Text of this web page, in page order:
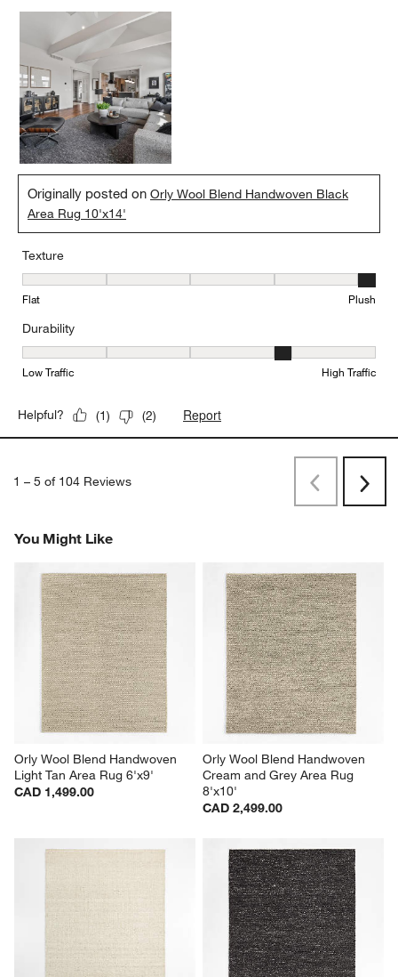
Originally posted onOrly Wool Blend Handwoven Black
Area Rug 10'x14'
Texture
Texture, 5 out of 5, where 1 equals to Flat and 5 equals to Plush
Flat Plush
Durability
Durability, 4 out of 5, where 1 equals to Low Traffic and 5 equals
Low Traffic High Traffic
Helpful? (1) (2) Report
1 – 5 of 104 Reviews PreviousNext
You Might Like
Orly Wool Blend Handwoven
Light Tan Area Rug 6'x9'
CAD 1,499.00
Orly Wool Blend Handwoven
Cream and Grey Area Rug
8'x10'
CAD 2,499.00